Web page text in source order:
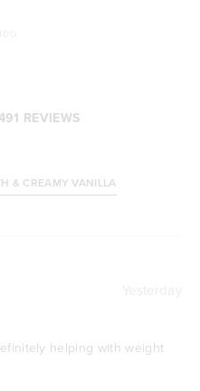
491 REVIEWS
& CREAMY VANILLA
helping with weight